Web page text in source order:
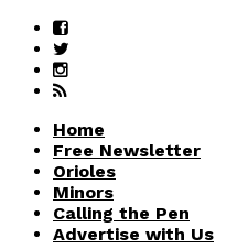
Home
Free Newsletter
Orioles
Minors
Calling the Pen
Advertise with Us